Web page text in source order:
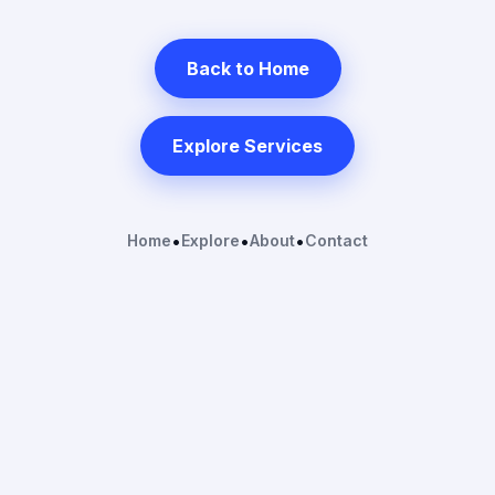
Back to Home
Explore Services
Home•Explore•About•Contact